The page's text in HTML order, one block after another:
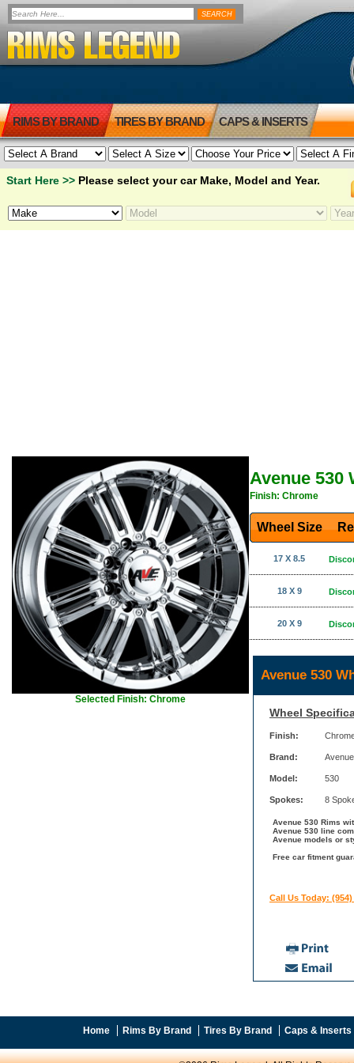
RIMS BY BRAND TIRES BY BRAND CAPS & INSERTS
Start Here >> Please select your car Make, Model and Year.
Selected Finish: Chrome
Avenue 530
Finish: Chrome
Wheel Size
17 X 8.5
18 X 9
20 X 9
Avenue 530
Wheel
Finish:
Brand: Avenue
Model: 530
Spokes: 8
Avenue 530 Rims
Avenue 530 line
Avenue models or
Free car fitment
Call Us Today: (954)
Home Rims By Brand Tires By Brand Caps & Inserts